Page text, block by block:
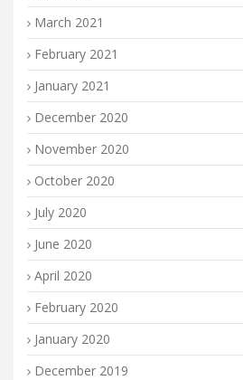
March 2021
February 2021
January 2021
December 2020
November 2020
October 2020
July 2020
June 2020
April 2020
February 2020
January 2020
December 2019